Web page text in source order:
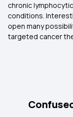
chronic
conditions.
open many
targeted cancer